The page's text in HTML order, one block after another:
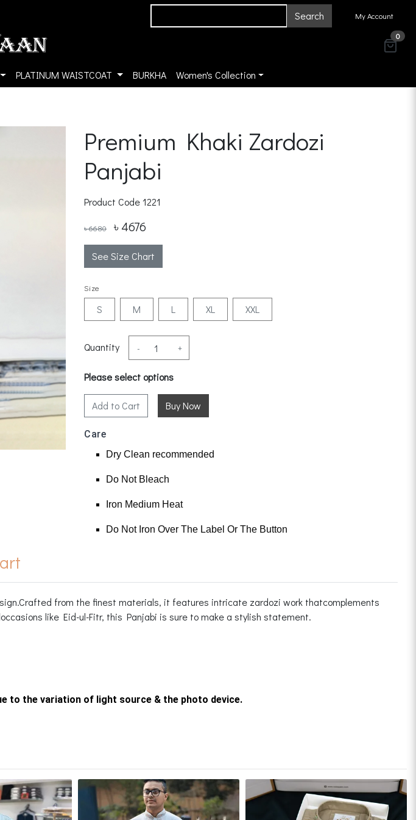
Search My Account
0
PLATINUM WAISTCOAT BURKHA
Women's Collection
Premium Khaki Zardozi
Panjabi
Product Code1221
৳ 6680 ৳ 4676
See Size Chart
Size
S M L XL XXL
Quantity - +
Please select options
Add to Cart
Care
Dry Clean recommended
Do Not Bleach
Iron Medium Heat
Do Not Iron Over The Label Or The Button
from the finest materials, it features intricate zardozi work thatcomplements
like Eid-ul-Fitr, this Panjabi is sure to make a stylish statement.
to the variation of light source & the photo device.